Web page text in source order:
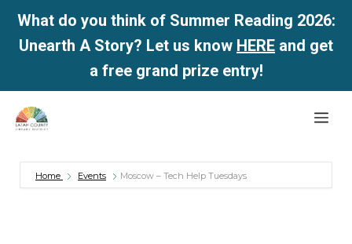
What do you think of Summer Reading 2026:
Unearth A Story? Let us know HERE and get
a free grand prize entry!
Skip
Home Events Moscow – Tech Help Tuesdays